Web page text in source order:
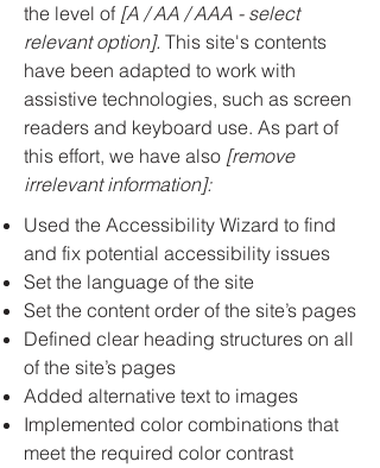
the level of [A / AA / AAA - select
relevant option]. This site's contents
have been adapted to work with
assistive technologies, such as screen
readers and keyboard use. As part of
this effort, we have also [remove
irrelevant information]:
Used the Accessibility Wizard to find
and fix potential accessibility issues
Set the language of the site
Set the content order of the site’s pages
Defined clear heading structures on all
of the site’s pages
Added alternative text to images
Implemented color combinations that
meet the required color contrast